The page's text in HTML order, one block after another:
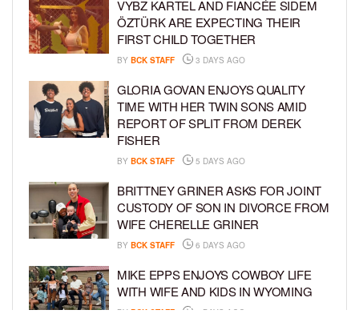
VYBZ KARTEL AND FIANCÉE SIDEM
ÖZTÜRK ARE EXPECTING THEIR
FIRST CHILD TOGETHER
BY BCK STAFF 3 DAYS AGO
GLORIA GOVAN ENJOYS QUALITY
TIME WITH HER TWIN SONS AMID
REPORT OF SPLIT FROM DEREK
FISHER
BY BCK STAFF 5 DAYS AGO
BRITTNEY GRINER ASKS FOR JOINT
CUSTODY OF SON IN DIVORCE FROM
WIFE CHERELLE GRINER
BY BCK STAFF 6 DAYS AGO
MIKE EPPS ENJOYS COWBOY LIFE
WITH WIFE AND KIDS IN WYOMING
BY BCK STAFF 6 DAYS AGO